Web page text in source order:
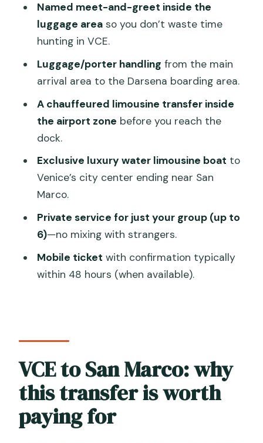
The limousine ride to Darsena: quick,
comfortable, and inside the airport
Boarding the private water limousine
Timing, hours, and the good-weather
reality
Price and value: what you’re really
buying
Who this transfer suits best (and who
might prefer something simpler)
Real people, real names: what the staff
experience feels like
Quick practical tips before you book
FAQ
How many people are included in this
private transfer?
How long does the transfer take from
Venice Marco Polo Airport to Venice
Named meet-and-greet inside the
luggage areaso you don’t waste time
hunting in VCE.
Luggage/porter handling from the main
arrival area to the Darsena boarding area.
A chauffeured limousine transfer inside
the airport zone before you reach the
dock.
Exclusive luxury water limousine boat to
Venice’s city center ending near San
Marco.
Private service for just your group (up to
6)—no mixing with strangers.
Mobile ticket with confirmation typically
within 48 hours (when available).
VCE to San Marco: why
this transfer is worth
paying for